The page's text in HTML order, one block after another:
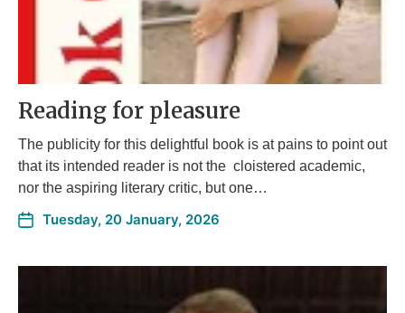
Reading for pleasure
The publicity for this delightful book is at pains to point out
that its intended reader is not the cloistered academic,
nor the aspiring literary critic, but one…
Tuesday, 20 January, 2026